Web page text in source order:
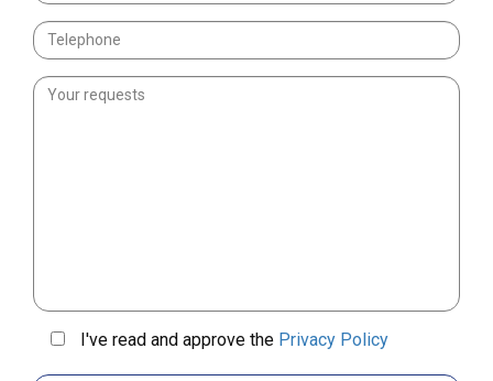
I've read and approve the Privacy Policy